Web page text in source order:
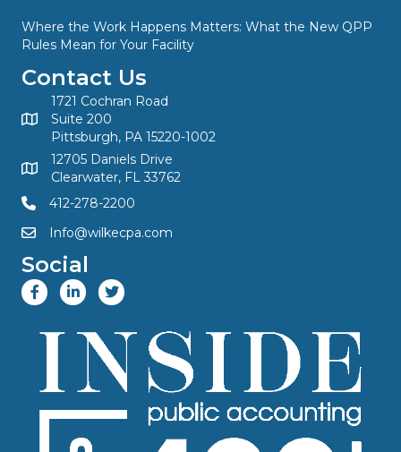
Where the Work Happens Matters: What the New QPP
Rules Mean for Your Facility
Contact Us
1721 Cochran Road
Suite 200
Pittsburgh, PA 15220-1002
12705 Daniels Drive
Clearwater, FL 33762
412-278-2200
Info@wilkecpa.com
Social